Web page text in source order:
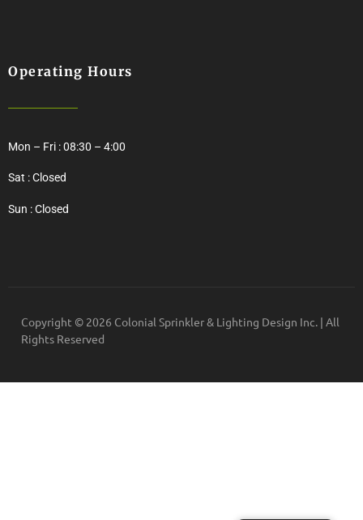
Operating Hours
Mon – Fri : 08:30 – 4:00
Sat : Closed
Sun : Closed
Copyright © 2026 Colonial Sprinkler & Lighting Design Inc. | All
Rights Reserved